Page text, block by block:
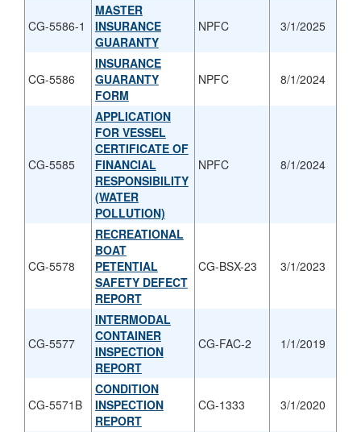
CG-5586-1
MASTER
INSURANCE
GUARANTY
NPFC 3/1/2025
CG-5586
INSURANCE
GUARANTY
FORM
NPFC 8/1/2024
CG-5585
APPLICATION
FOR VESSEL
CERTIFICATE OF
FINANCIAL
RESPONSIBILITY
(WATER
POLLUTION)
NPFC 8/1/2024
CG-5578
RECREATIONAL
BOAT
PETENTIAL
SAFETY DEFECT
REPORT
CG-BSX-23 3/1/2023
CG-5577
INTERMODAL
CONTAINER
INSPECTION
REPORT
CG-FAC-2 1/1/2019
CG-5571B
CONDITION
INSPECTION
REPORT
CG-1333 3/1/2020